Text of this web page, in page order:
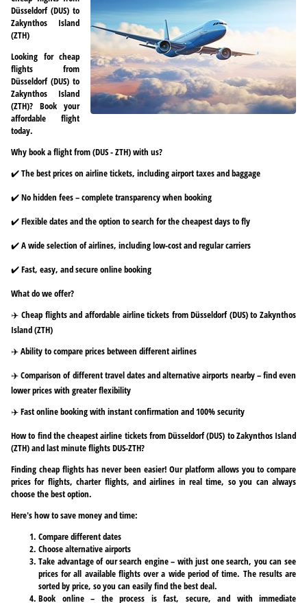
Düsseldorf (DUS) to
Zakynthos Island
(ZTH)
Looking for cheap
flights from
Düsseldorf (DUS) to
Zakynthos Island
(ZTH)? Book your
affordable flight
today.
Why book a flight from (DUS - ZTH) with us?
✔️ The best prices on airline tickets, including airport taxes and baggage
✔️ No hidden fees – complete transparency when booking
✔️ Flexible dates and the option to search for the cheapest days to fly
✔️ A wide selection of airlines, including low-cost and regular carriers
✔️ Fast, easy, and secure online booking
What do we offer?
✈️ Cheap flights and affordable airline tickets from Düsseldorf (DUS) to Zakynthos
Island (ZTH)
✈️ Ability to compare prices between different airlines
✈️ Comparison of different travel dates and alternative airports nearby – find even
lower prices with greater flexibility
✈️ Fast online booking with instant confirmation and 100% security
How to find the cheapest airline tickets from Düsseldorf (DUS) to Zakynthos Island
(ZTH) and last minute flights DUS-ZTH?
Finding cheap flights has never been easier! Our platform allows you to compare
prices for flights, charter flights, and airlines in real time, so you can always
choose the best option.
Here's how to save money and time:
Compare different dates
Choose alternative airports
Take advantage of our search engine – with just one search, you can see
prices for all available flights over a wide period of time. The results are
sorted by price, so you can easily find the best deal.
Book online – the process is fast, secure, and with immediate